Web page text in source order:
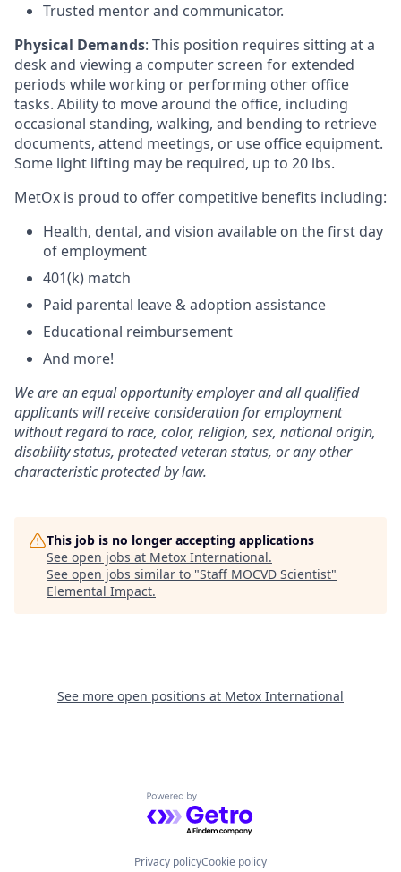
Trusted mentor and communicator.
Physical Demands: This position requires sitting at a
desk and viewing a computer screen for extended
periods while working or performing other office
tasks. Ability to move around the office, including
occasional standing, walking, and bending to retrieve
documents, attend meetings, or use office equipment.
Some light lifting may be required, up to 20 lbs.
MetOx is proud to offer competitive benefits including:
Health, dental, and vision available on the first day
of employment
401(k) match
Paid parental leave & adoption assistance
Educational reimbursement
And more!
We are an equal opportunity employer and all qualified
applicants will receive consideration for employment
without regard to race, color, religion, sex, national origin,
disability status, protected veteran status, or any other
characteristic protected by law.
This job is no longer accepting applications
See open jobs at Metox International.
See open jobs similar to "Staff MOCVD Scientist"
Elemental Impact.
See more open positions at Metox International
Powered by Getro.com
Privacy policyCookie policy